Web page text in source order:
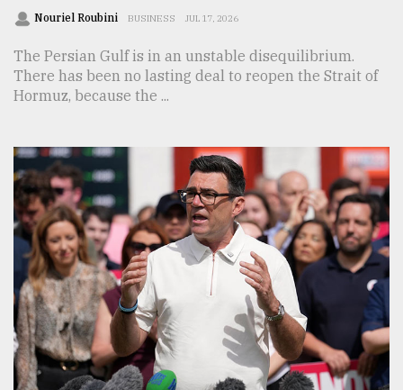
Nouriel Roubini BUSINESS JUL 17, 2026
The Persian Gulf is in an unstable disequilibrium.
There has been no lasting deal to reopen the Strait of
Hormuz, because the ...